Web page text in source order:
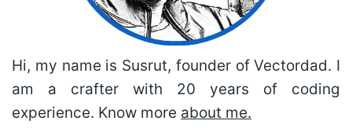
Hi, my name is Susrut, founder of Vectordad. I
am a crafter with 20 years of coding
experience. Know more about me.